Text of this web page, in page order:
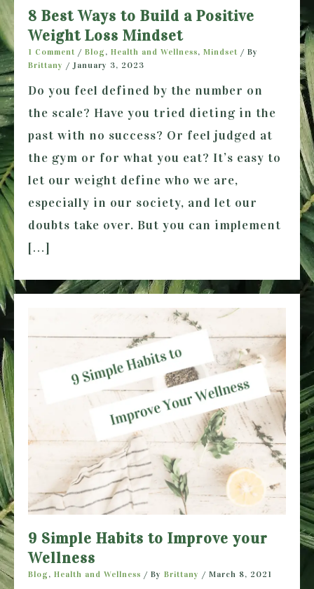
8 Best Ways to Build a Positive
Weight Loss Mindset
1 Comment / Blog , Health and Wellness, Mindset / By
Brittany / January 3, 2023
Do you feel defined by the number on
the scale? Have you tried dieting in the
past with no success? Or feel judged at
the gym or for what you eat? It’s easy to
let our weight define who we are,
especially in our society, and let our
doubts take over. But you can implement
[…]
9 Simple Habits to Improve your
Wellness
Blog , Health and Wellness / By Brittany / March 8, 2021